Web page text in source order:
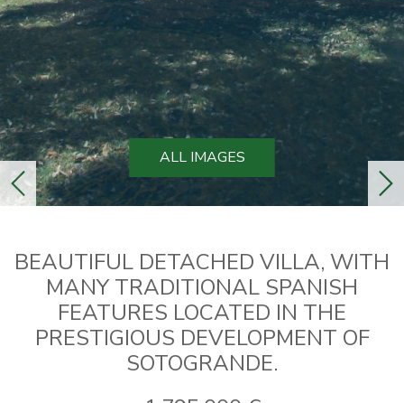
previous
ALL IMAGES
BEAUTIFUL DETACHED VILLA, WITH
MANY TRADITIONAL SPANISH
FEATURES LOCATED IN THE
PRESTIGIOUS DEVELOPMENT OF
SOTOGRANDE.